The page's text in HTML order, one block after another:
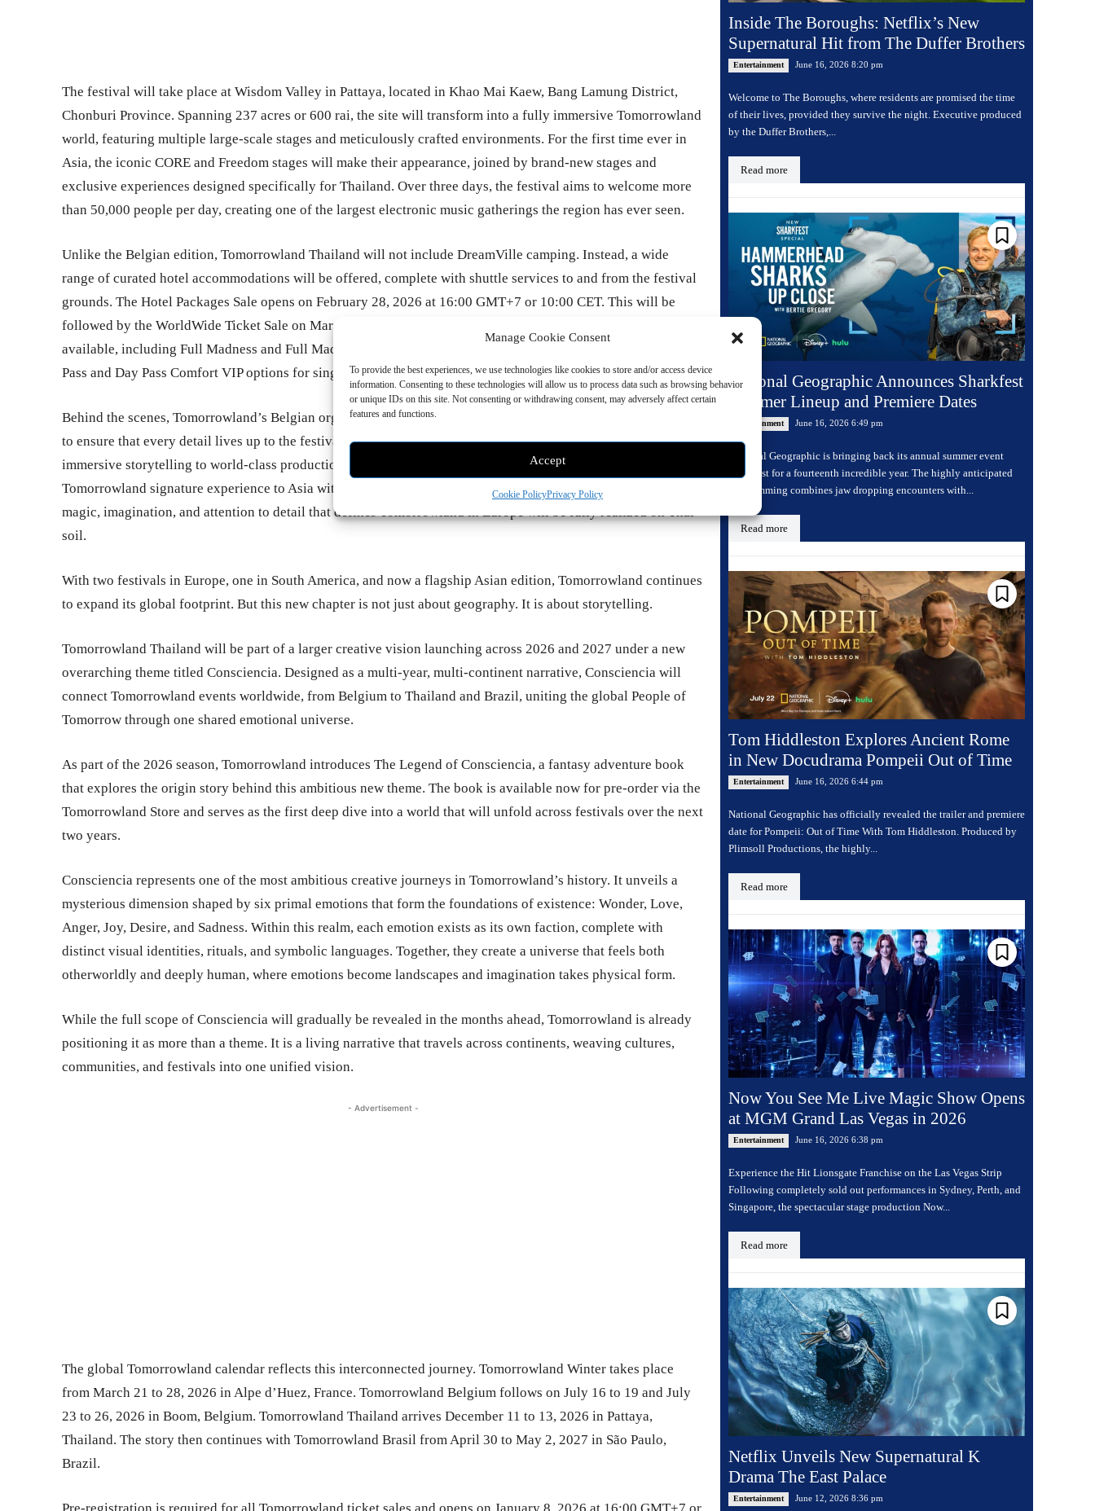
Manage Cookie Consent
To provide the best experiences, we use technologies like cookies to store and/or access device
information. Consenting to these technologies will allow us to process data such as browsing behavior
or unique IDs on this site. Not consenting or withdrawing consent, may adversely affect certain
features and functions.
Accept
Cookie PolicyPrivacy Policy
The festival will take place at Wisdom Valley in Pattaya, located in Khao Mai Kaew, Bang Lamung District,
Chonburi Province. Spanning 237 acres or 600 rai, the site will transform into a fully immersive Tomorrowland
world, featuring multiple large-scale stages and meticulously crafted environments. For the first time ever in
Asia, the iconic CORE and Freedom stages will make their appearance, joined by brand-new stages and
exclusive experiences designed specifically for Thailand. Over three days, the festival aims to welcome more
than 50,000 people per day, creating one of the largest electronic music gatherings the region has ever seen.
Unlike the Belgian edition, Tomorrowland Thailand will not include DreamVille camping. Instead, a wide
range of curated hotel accommodations will be offered, complete with shuttle services to and from the festival
grounds. The Hotel Packages Sale opens on February 28, 2026 at 16:00 GMT+7 or 10:00 CET. This will be
followed by the WorldWide Ticket Sale on March 7, 2026 at the same time. Four types of festival passes will be
available, including Full Madness and Full Madness Comfort VIP passes for three-day access, alongside Day
Pass and Day Pass Comfort VIP options for single-day entry.
Behind the scenes, Tomorrowland’s Belgian organization is working hand in hand with a dedicated local team
to ensure that every detail lives up to the festival’s reputation. From cutting-edge stage architecture and
immersive storytelling to world-class production and sound design, the goal is clear. Bring the full
Tomorrowland signature experience to Asia without compromise. This collaboration ensures that the same
magic, imagination, and attention to detail that defines Tomorrowland in Europe will be fully realized on Thai
soil.
With two festivals in Europe, one in South America, and now a flagship Asian edition, Tomorrowland continues
to expand its global footprint. But this new chapter is not just about geography. It is about storytelling.
Tomorrowland Thailand will be part of a larger creative vision launching across 2026 and 2027 under a new
overarching theme titled Consciencia. Designed as a multi-year, multi-continent narrative, Consciencia will
connect Tomorrowland events worldwide, from Belgium to Thailand and Brazil, uniting the global People of
Tomorrow through one shared emotional universe.
As part of the 2026 season, Tomorrowland introduces The Legend of Consciencia, a fantasy adventure book
that explores the origin story behind this ambitious new theme. The book is available now for pre-order via the
Tomorrowland Store and serves as the first deep dive into a world that will unfold across festivals over the next
two years.
Consciencia represents one of the most ambitious creative journeys in Tomorrowland’s history. It unveils a
mysterious dimension shaped by six primal emotions that form the foundations of existence: Wonder, Love,
Anger, Joy, Desire, and Sadness. Within this realm, each emotion exists as its own faction, complete with
distinct visual identities, rituals, and symbolic languages. Together, they create a universe that feels both
otherworldly and deeply human, where emotions become landscapes and imagination takes physical form.
While the full scope of Consciencia will gradually be revealed in the months ahead, Tomorrowland is already
positioning it as more than a theme. It is a living narrative that travels across continents, weaving cultures,
communities, and festivals into one unified vision.
- Advertisement -
The global Tomorrowland calendar reflects this interconnected journey. Tomorrowland Winter takes place
from March 21 to 28, 2026 in Alpe d’Huez, France. Tomorrowland Belgium follows on July 16 to 19 and July
23 to 26, 2026 in Boom, Belgium. Tomorrowland Thailand arrives December 11 to 13, 2026 in Pattaya,
Thailand. The story then continues with Tomorrowland Brasil from April 30 to May 2, 2027 in São Paulo,
Brazil.
Pre-registration is required for all Tomorrowland ticket sales and opens on January 8, 2026 at 16:00 GMT+7 or
Inside The Boroughs: Netflix’s New
Supernatural Hit from The Duffer Brothers
Entertainment June 16, 2026 8:20 pm
Welcome to The Boroughs, where residents are promised the time
of their lives, provided they survive the night. Executive produced
by the Duffer Brothers,...
Read more
National Geographic Announces Sharkfest
Summer Lineup and Premiere Dates
Entertainment June 16, 2026 6:49 pm
National Geographic is bringing back its annual summer event
Sharkfest for a fourteenth incredible year. The highly anticipated
programming combines jaw dropping encounters with...
Read more
Tom Hiddleston Explores Ancient Rome
in New Docudrama Pompeii Out of Time
Entertainment June 16, 2026 6:44 pm
National Geographic has officially revealed the trailer and premiere
date for Pompeii: Out of Time With Tom Hiddleston. Produced by
Plimsoll Productions, the highly...
Read more
Now You See Me Live Magic Show Opens
at MGM Grand Las Vegas in 2026
Entertainment June 16, 2026 6:38 pm
Experience the Hit Lionsgate Franchise on the Las Vegas Strip
Following completely sold out performances in Sydney, Perth, and
Singapore, the spectacular stage production Now...
Read more
Netflix Unveils New Supernatural K
Drama The East Palace
Entertainment June 12, 2026 8:36 pm